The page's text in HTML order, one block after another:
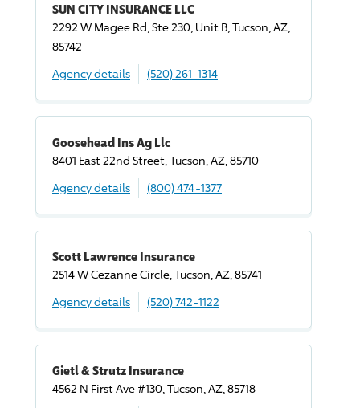
SUN CITY INSURANCE LLC
2292 W Magee Rd, Ste 230, Unit B, Tucson, AZ,
85742
Agency details
(520) 261-1314
Goosehead Ins Ag Llc
8401 East 22nd Street, Tucson, AZ, 85710
Agency details
(800) 474-1377
Scott Lawrence Insurance
2514 W Cezanne Circle, Tucson, AZ, 85741
Agency details
(520) 742-1122
Gietl & Strutz Insurance
4562 N First Ave #130, Tucson, AZ, 85718